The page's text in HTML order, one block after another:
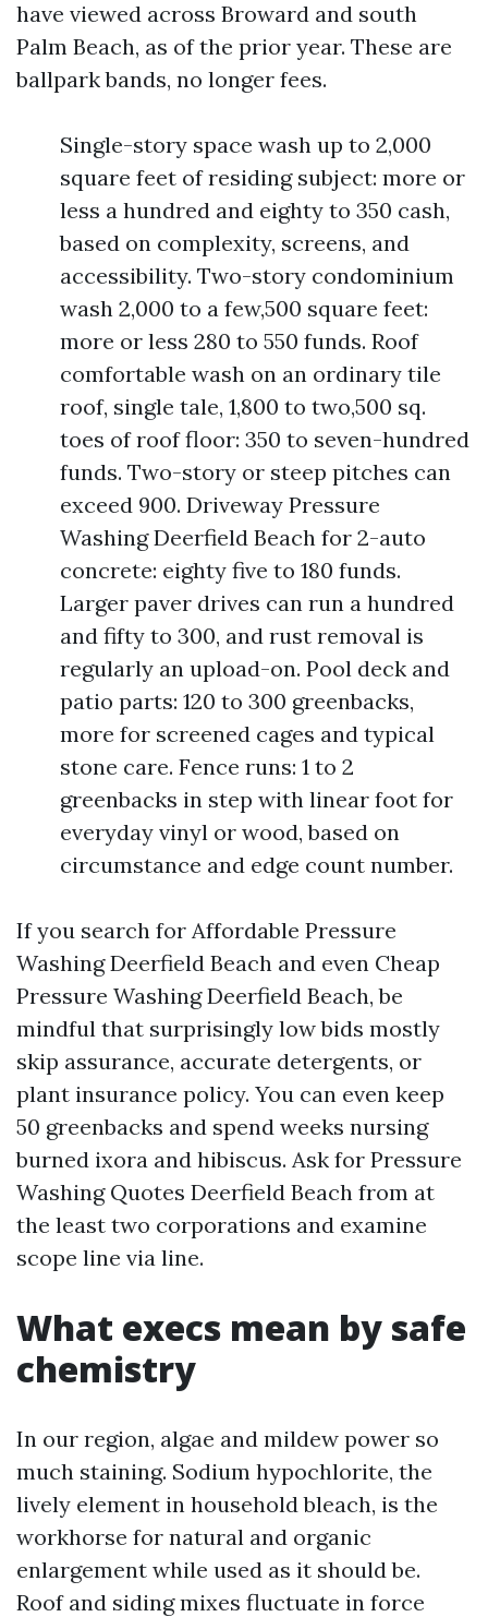
have viewed across Broward and south
Palm Beach, as of the prior year. These are
ballpark bands, no longer fees.
Single-story space wash up to 2,000
square feet of residing subject: more or
less a hundred and eighty to 350 cash,
based on complexity, screens, and
accessibility. Two-story condominium
wash 2,000 to a few,500 square feet:
more or less 280 to 550 funds. Roof
comfortable wash on an ordinary tile
roof, single tale, 1,800 to two,500 sq.
toes of roof floor: 350 to seven-hundred
funds. Two-story or steep pitches can
exceed 900. Driveway Pressure
Washing Deerfield Beach for 2-auto
concrete: eighty five to 180 funds.
Larger paver drives can run a hundred
and fifty to 300, and rust removal is
regularly an upload-on. Pool deck and
patio parts: 120 to 300 greenbacks,
more for screened cages and typical
stone care. Fence runs: 1 to 2
greenbacks in step with linear foot for
everyday vinyl or wood, based on
circumstance and edge count number.
If you search for Affordable Pressure
Washing Deerfield Beach and even Cheap
Pressure Washing Deerfield Beach, be
mindful that surprisingly low bids mostly
skip assurance, accurate detergents, or
plant insurance policy. You can even keep
50 greenbacks and spend weeks nursing
burned ixora and hibiscus. Ask for Pressure
Washing Quotes Deerfield Beach from at
the least two corporations and examine
scope line via line.
What execs mean by safe
chemistry
In our region, algae and mildew power so
much staining. Sodium hypochlorite, the
lively element in household bleach, is the
workhorse for natural and organic
enlargement while used as it should be.
Roof and siding mixes fluctuate in force